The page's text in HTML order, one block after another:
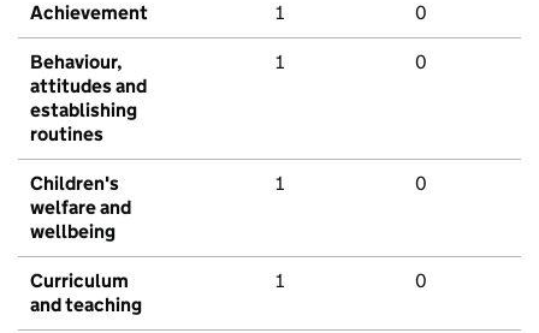
Achievement 1 0
Behaviour,
attitudes and
establishing
routines
1 0
Children's
welfare and
wellbeing
1 0
Curriculum
and teaching
1 0